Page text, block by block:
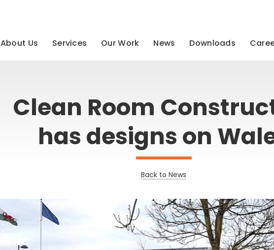
About Us Services Our Work News Downloads
Clean Room
has designs on
Back to News